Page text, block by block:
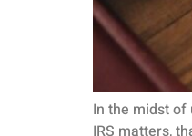
In the midst
IRS matters,